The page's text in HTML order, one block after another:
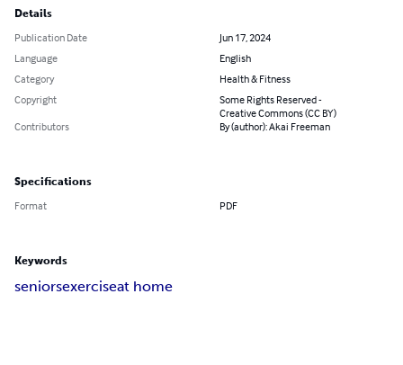
Details
Publication Date
Jun 17, 2024
Language
English
Category
Health & Fitness
Copyright
Some Rights Reserved -
Creative Commons (CC BY)
Contributors
By (author): Akai Freeman
Specifications
Format PDF
Keywords
seniorsexerciseat home